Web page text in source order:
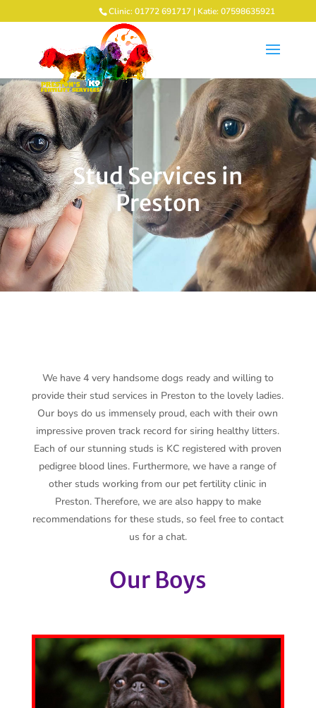
Clinic: 01772 691717 | Katie: 07598635921
Stud Services in
Preston
We have 4 very handsome dogs ready and willing to
provide their stud services in Preston to the lovely ladies.
Our boys do us immensely proud, each with their own
impressive proven track record for siring healthy litters.
Each of our stunning studs is KC registered with proven
pedigree blood lines. Furthermore, we have a range of
other studs working from our pet fertility clinic in
Preston. Therefore, we are also happy to make
recommendations for these studs, so feel free to contact
us for a chat.
Our Boys